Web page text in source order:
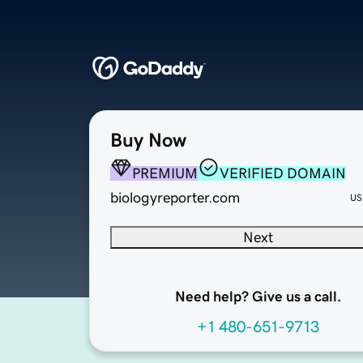
Buy Now
PREMIUM
VERIFIED DOMAIN
biologyreporter.com
Next
Need help? Give us a call.
+1 480-651-9713